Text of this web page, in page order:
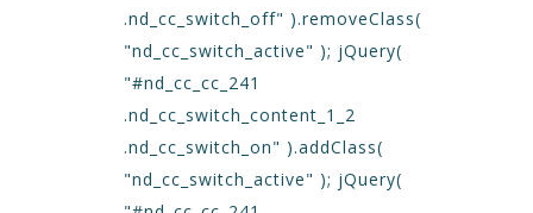
.nd_cc_switch_off" ).removeClass(
"nd_cc_switch_active" ); jQuery(
"#nd_cc_cc_241
.nd_cc_switch_content_1_2
.nd_cc_switch_on" ).addClass(
"nd_cc_switch_active" ); jQuery(